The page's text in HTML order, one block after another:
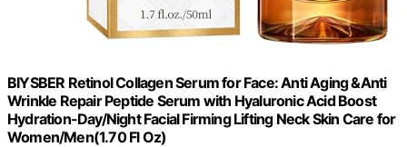
BIYSBER Retinol Collagen Serum for Face: Anti Aging &Anti
Wrinkle Repair Peptide Serum with Hyaluronic Acid Boost
Hydration-Day/Night Facial Firming Lifting Neck Skin Care for
Women/Men(1.70 Fl Oz)